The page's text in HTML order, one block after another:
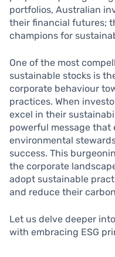
portfolios, Australian
their financial futures;
champions for
One of the most
sustainable stocks is
corporate behaviour
practices. When
excel in their
powerful message that
environmental
success. This
the corporate
adopt sustainable
and reduce their
Let us delve deeper
with embracing ESG